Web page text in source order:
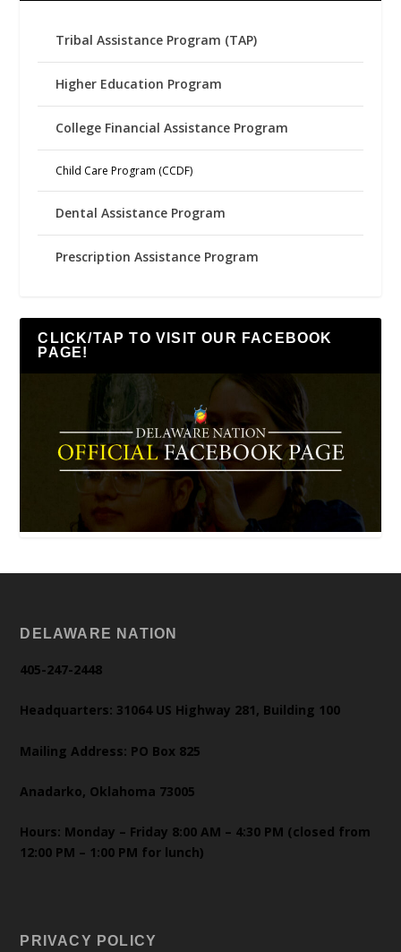
Tribal Assistance Program (TAP)
Higher Education Program
College Financial Assistance Program
Child Care Program (CCDF)
Dental Assistance Program
Prescription Assistance Program
CLICK/TAP TO VISIT OUR FACEBOOK
PAGE!
DELAWARE NATION
405-247-2448
Headquarters: 31064 US Highway 281, Building 100
Mailing Address: PO Box 825
Anadarko, Oklahoma 73005
Hours: Monday – Friday 8:00 AM – 4:30 PM (closed from
12:00 PM – 1:00 PM for lunch)
PRIVACY POLICY